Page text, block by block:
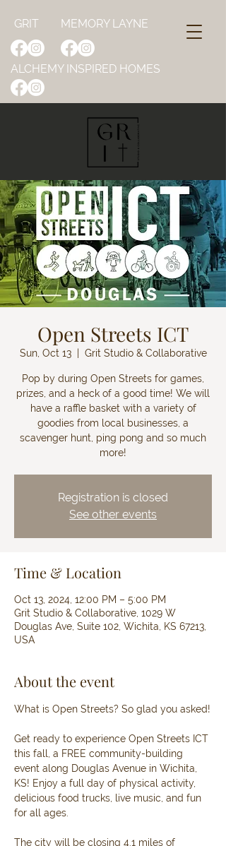
GRIT MEMORY LAYNE
ALCHEMY INSPIRED HOMES
Open Streets ICT
Sun, Oct 13
  |
Grit Studio & Collaborative
Pop by during Open Streets for games,
prizes, and a heck of a good time! We will
have a raffle basket with a variety of
goodies from local businesses, a
scavenger hunt, ping pong and so much
more!
Registration is closed
See other events
Time & Location
Oct 13, 2024, 12:00 PM – 5:00 PM
Grit Studio & Collaborative, 1029 W
Douglas Ave, Suite 102, Wichita, KS 67213,
USA
About the event
What is Open Streets? So glad you asked!
Get ready to experience Open Streets ICT
this fall, a FREE community-building
event along Douglas Avenue in Wichita,
KS! Enjoy a full day of physical activity,
delicious food trucks, live music, and fun
for all ages.
The city will be closing 4.1 miles of